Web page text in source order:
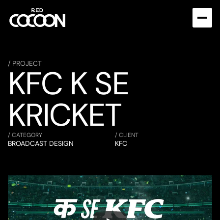
/ PROJECT
KFC K SE
KRICKET
/ CATEGORY
BROADCAST DESIGN
/ CLIENT
KFC